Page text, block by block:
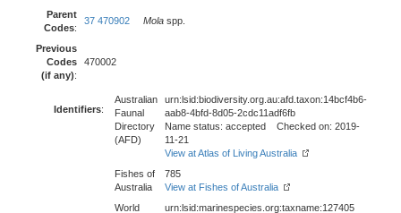
Parent
Codes:
37 470902 Mola spp.
Previous
Codes
(if any):
470002
Identifiers:
Australian
Faunal
Directory
(AFD)
urn:lsid:biodiversity.org.au:afd.taxon:14bcf4b6-
aab8-4bfd-8d05-2cdc11adf6fb
Name status: accepted Checked on: 2019-
11-21
View at Atlas of Living Australia
Fishes of
Australia
785
View at Fishes of Australia
World
urn:lsid:marinespecies.org:taxname:127405